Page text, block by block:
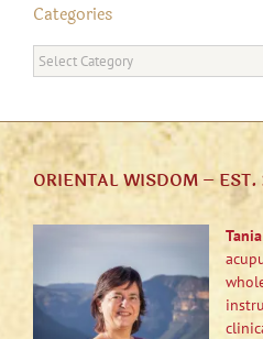
Categories
Categories
ORIENTAL WISDOM –